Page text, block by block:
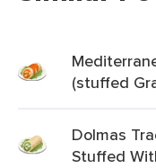
(stuffed
Dolmas
Stuffed